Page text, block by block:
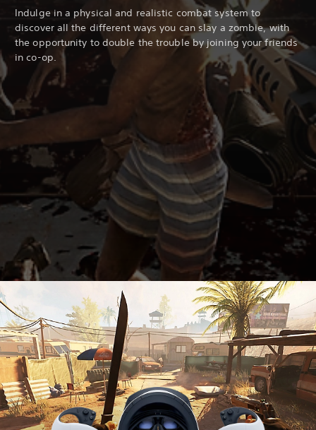
Indulge in a physical and realistic combat system to
discover all the different ways you can slay a zombie, with
the opportunity to double the trouble by joining your friends
in co-op.